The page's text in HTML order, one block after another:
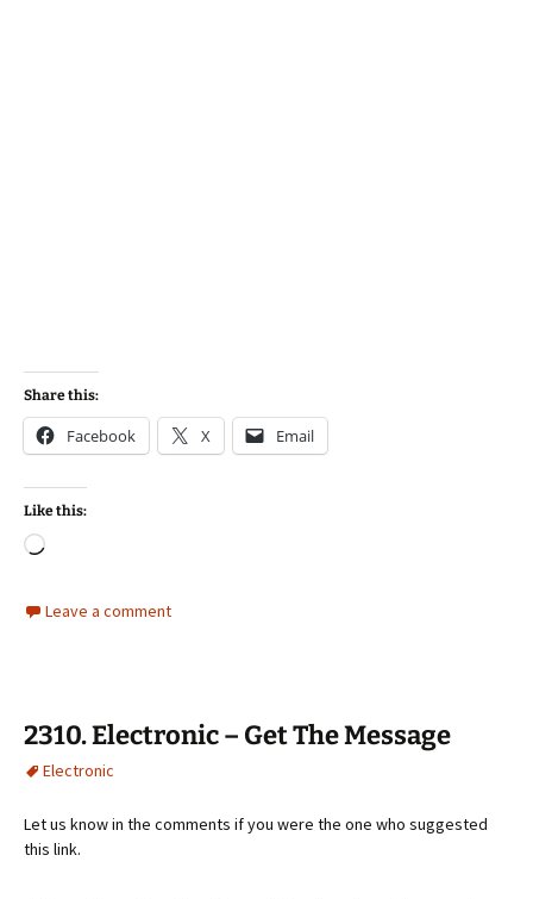
Share this:
Facebook X Email
Like this:
Loading…
Leave a comment
2310. Electronic – Get The Message
Electronic
Let us know in the comments if you were the one who suggested
this link.